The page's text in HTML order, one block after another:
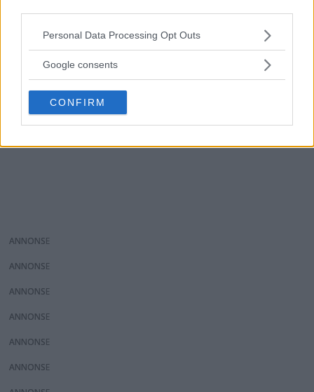
Please note that this website/app uses one or more Google
not limited to your visit or usage behaviour. You may click to
use your data for below specified purposes in below Google
consent section.
Personal Data Processing Opt Outs
Google consents
CONFIRM
ANNONS
ANNONS
ANNONS
ANNONS
ANNONS
ANNONS